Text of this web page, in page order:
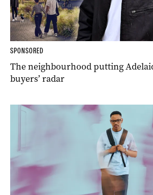
SPONSORED
The neighbourhood putting
buyers’ radar